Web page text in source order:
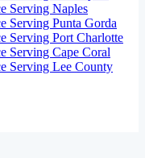
Serving Naples
Serving Punta Gorda
Serving Port Charlotte
Serving Cape Coral
Serving Lee County